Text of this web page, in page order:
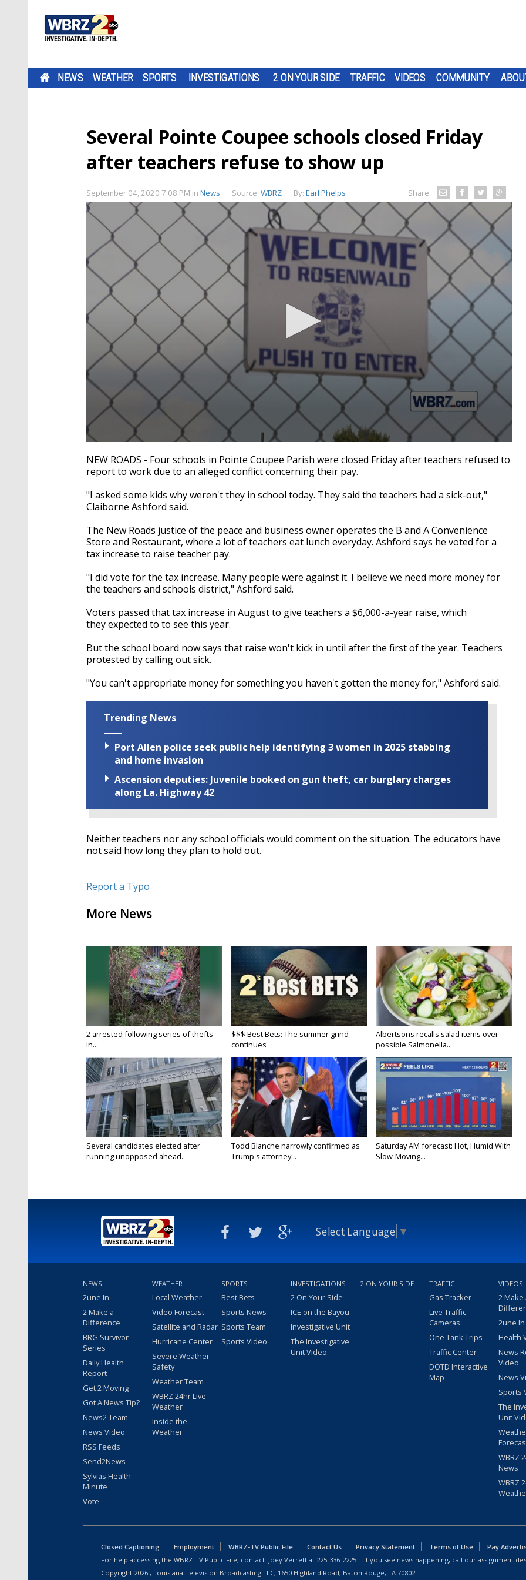
NEWS WEATHER SPORTS INVESTIGATIONS 2 ON YOUR SIDE TRAFFIC VIDEOS COMMUNITY
Several Pointe Coupee schools closed Friday
after teachers refuse to show up
September 04, 2020 7:08 PM in News Source: WBRZ By: Earl Phelps Share:
seconds
of
1
39
seconds
Volume
90%
NEW ROADS - Four schools in Pointe Coupee Parish were closed Friday after teachers refused to
report to work due to an alleged conflict concerning their pay.
"I asked some kids why weren't they in school today. They said the teachers had a sick-out,"
Claiborne Ashford said.
The New Roads justice of the peace and business owner operates the B and A Convenience
Store and Restaurant, where a lot of teachers eat lunch everyday. Ashford says he voted for a
tax increase to raise teacher pay.
"I did vote for the tax increase. Many people were against it. I believe we need more money for
the teachers and schools district," Ashford said.
Voters passed that tax increase in August to give teachers a $6,000-a-year raise, which
they expected to to see this year.
But the school board now says that raise won't kick in until after the first of the year. Teachers
protested by calling out sick.
"You can't appropriate money for something you haven't gotten the money for," Ashford said.
Trending News
Port Allen police seek public help identifying 3 women in 2025 stabbing
and home invasion
Ascension deputies: Juvenile booked on gun theft, car burglary charges
along La. Highway 42
Neither teachers nor any school officials would comment on the situation. The educators have
not said how long they plan to hold out.
Report a Typo
More News
2 arrested following series of thefts
in...
$$$ Best Bets: The summer grind
continues
Albertsons recalls salad items over
possible Salmonella...
Several candidates elected after
running unopposed ahead...
Todd Blanche narrowly confirmed as
Trump's attorney...
Saturday AM forecast: Hot, Humid With
Slow-Moving...
Select Language ▼
NEWS
2une In
2 Make a
Difference
BRG Survivor
Series
Daily Health
Report
Get 2 Moving
Got A News Tip?
News2 Team
News Video
RSS Feeds
Send2News
Sylvias Health
Minute
Vote
WEATHER
Local Weather
Video Forecast
Satellite and Radar
Hurricane Center
Severe Weather
Safety
Weather Team
WBRZ 24hr Live
Weather
Inside the
Weather
SPORTS
Best Bets
Sports News
Sports Team
Sports Video
INVESTIGATIONS
2 On Your Side
ICE on the Bayou
Investigative Unit
The Investigative
Unit Video
2 ON YOUR SIDE TRAFFIC
Gas Tracker
Live Traffic
Cameras
One Tank Trips
Traffic Center
DOTD Interactive
Map
VIDEOS
2 Make
2une
Health
News
Video
News
Sports
The
Unit
WBRZ
News
WBRZ
Closed Captioning Employment WBRZ-TV Public File Contact Us Privacy Statement Terms of Use
Pay
For help accessing the WBRZ-TV Public File, contact: Joey Verrett at 225-336-2225 | If you see news happening, call our assignment
Copyright 2026 , Louisiana Television Broadcasting LLC, 1650 Highland Road, Baton Rouge, LA 70802.